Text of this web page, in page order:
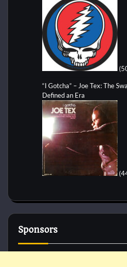
“I Gotcha” – Joe Tex: The
Defined an Era
Sponsors